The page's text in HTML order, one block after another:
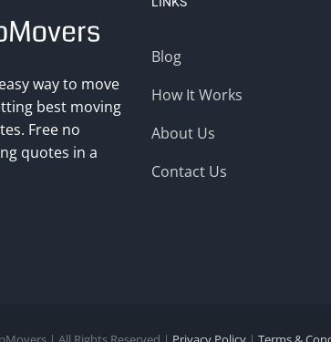
way to move
best moving
Free no
quotes in a
Blog
How It Works
About Us
Contact Us